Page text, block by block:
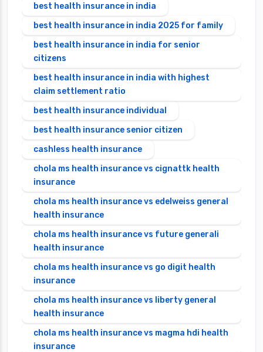
best health insurance in india
best health insurance in india 2025 for family
best health insurance in india for senior
citizens
best health insurance in india with highest
claim settlement ratio
best health insurance individual
best health insurance senior citizen
cashless health insurance
chola ms health insurance vs cignattk health
insurance
chola ms health insurance vs edelweiss general
health insurance
chola ms health insurance vs future generali
health insurance
chola ms health insurance vs go digit health
insurance
chola ms health insurance vs liberty general
health insurance
chola ms health insurance vs magma hdi health
insurance